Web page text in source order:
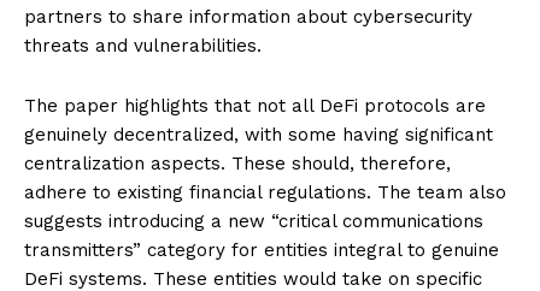
partners to share information about cybersecurity
threats and vulnerabilities.
The paper highlights that not all DeFi protocols are
genuinely decentralized, with some having significant
centralization aspects. These should, therefore,
adhere to existing financial regulations. The team also
suggests introducing a new “critical communications
transmitters” category for entities integral to genuine
DeFi systems. These entities would take on specific